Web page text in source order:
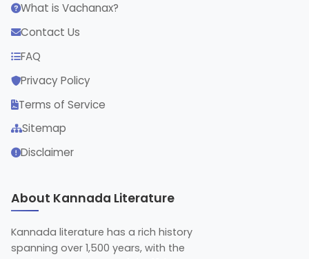
What is Vachanax?
Contact Us
FAQ
Privacy Policy
Terms of Service
Sitemap
Disclaimer
About Kannada Literature
Kannada literature has a rich history
spanning over 1,500 years, with the